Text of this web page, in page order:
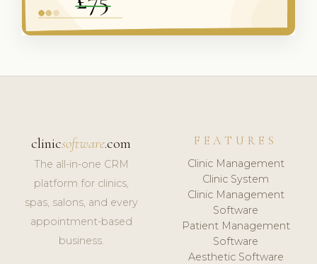
clinicsoftware.com
The all-in-one CRM
platform for clinics,
spas, salons, and every
appointment-based
business.
FEATURES
Clinic Management
Clinic System
Clinic Management
Software
Patient Management
Software
Aesthetic Software